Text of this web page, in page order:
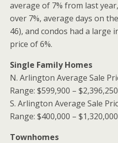
average of 7% from last
over 7%, average days on
46), and condos had a large
price of 6%.
Single Family Homes
N. Arlington Average Sale
Range: $599,900 – $2,396,250
S. Arlington Average Sale
Range: $400,000 – $1,320,000
Townhomes